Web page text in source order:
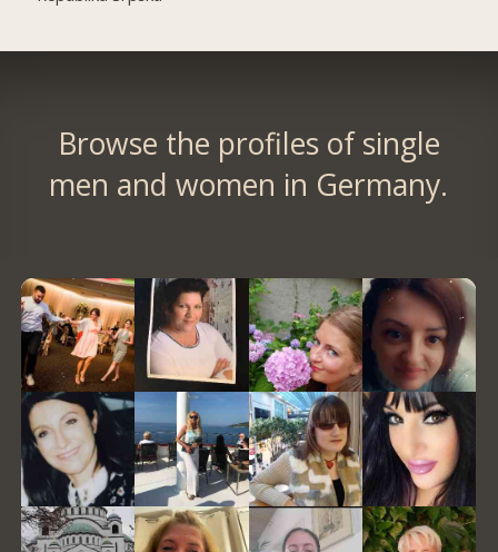
Browse the profiles of single
men and women in Germany.